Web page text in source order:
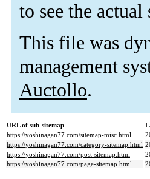
to see the
This file was
management
Auctollo.
URL of sub-sitemap
https://yoshinagan77.com/sitemap-misc.html
https://yoshinagan77.com/category-sitemap.html
https://yoshinagan77.com/post-sitemap.html
https://yoshinagan77.com/page-sitemap.html